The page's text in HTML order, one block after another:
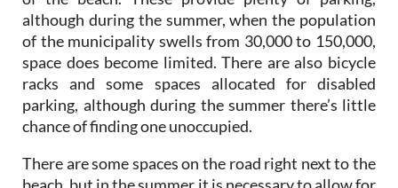
although during the summer, when the population
of the municipality swells from 30,000 to 150,000,
space does become limited. There are also bicycle
racks and some spaces allocated for disabled
parking, although during the summer there’s little
chance of finding one unoccupied.
There are some spaces on the road right next to the